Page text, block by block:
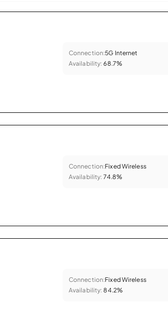
Connection:5G Internet
Availability: 68.7%
Connection:Fixed Wireless
Availability: 74.8%
Connection:Fixed Wireless
Availability: 84.2%